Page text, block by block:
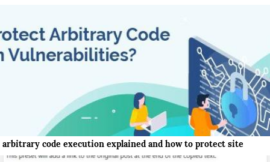
arbitrary code execution explained and how to protect site